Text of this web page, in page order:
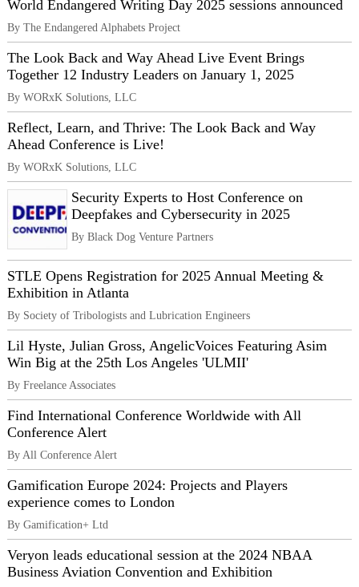
World Endangered Writing Day 2025 sessions announced
By The Endangered Alphabets Project
The Look Back and Way Ahead Live Event Brings
Together 12 Industry Leaders on January 1, 2025
By WORxK Solutions, LLC
Reflect, Learn, and Thrive: The Look Back and Way
Ahead Conference is Live!
By WORxK Solutions, LLC
Security Experts to Host Conference on
Deepfakes and Cybersecurity in 2025
By Black Dog Venture Partners
STLE Opens Registration for 2025 Annual Meeting &
Exhibition in Atlanta
By Society of Tribologists and Lubrication Engineers
Lil Hyste, Julian Gross, AngelicVoices Featuring Asim
Win Big at the 25th Los Angeles 'ULMII'
By Freelance Associates
Find International Conference Worldwide with All
Conference Alert
By All Conference Alert
Gamification Europe 2024: Projects and Players
experience comes to London
By Gamification+ Ltd
Veryon leads educational session at the 2024 NBAA
Business Aviation Convention and Exhibition